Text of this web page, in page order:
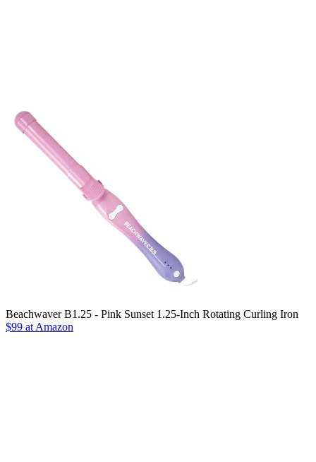
Beachwaver B1.25 - Pink Sunset 1.25-Inch Rotating Curling Iron
$99 at Amazon